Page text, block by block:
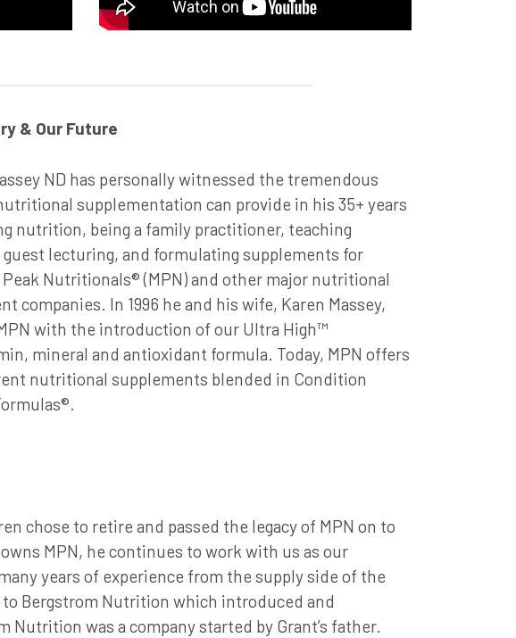
& Our Future
ND has personally witnessed the tremendous
supplementation can provide in his 35+ years
nutrition, being a family practitioner, teaching
lecturing, and formulating supplements for
Nutritionals® (MPN) and other major nutritional
companies. In 1996 he and his wife, Karen Massey,
with the introduction of our Ultra High™
mineral and antioxidant formula. Today, MPN offers
nutritional supplements blended in Condition
chose to retire and passed the legacy of MPN on to
MPN, he continues to work with us as our
years of experience from the supply side of the
Bergstrom Nutrition which introduced and
was a company started by Grant’s father.